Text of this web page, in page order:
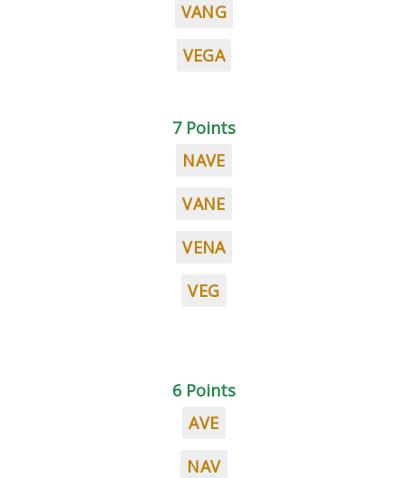
VANG
VEGA
7 Points
NAVE
VANE
VENA
VEG
6 Points
AVE
NAV